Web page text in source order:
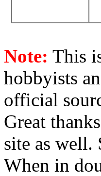
Note: This
hobbyists
official
Great
site as well.
When in